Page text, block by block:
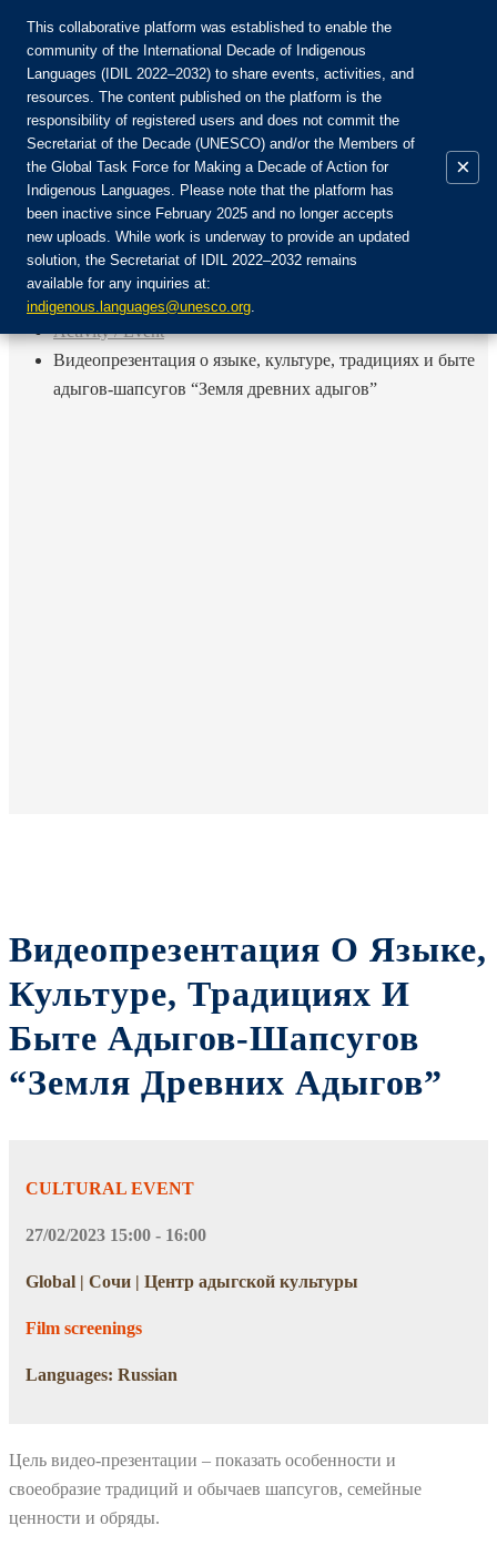
Join the Community:
Login
EN
FR
ES
RU
Home
Activity / Event
Видеопрезентация о языке, культуре, традициях и быте
адыгов-шапсугов “Земля древних адыгов”
Видеопрезентация О Языке,
Культуре, Традициях И
Быте Адыгов-Шапсугов
“Земля Древних Адыгов”
CULTURAL EVENT
27/02/2023 15:00 - 16:00
Global | Сочи | Центр адыгской культуры
Film screenings
Languages: Russian
Цель видео-презентации – показать особенности и
своеобразие традиций и обычаев шапсугов, семейные
ценности и обряды.
This collaborative platform was established to enable the
community of the International Decade of Indigenous
Languages (IDIL 2022–2032) to share events, activities, and
resources. The content published on the platform is the
responsibility of registered users and does not commit the
Secretariat of the Decade (UNESCO) and/or the Members of
the Global Task Force for Making a Decade of Action for
Indigenous Languages. Please note that the platform has
been inactive since February 2025 and no longer accepts
new uploads. While work is underway to provide an updated
solution, the Secretariat of IDIL 2022–2032 remains
available for any inquiries at:
indigenous.languages@unesco.org.
×